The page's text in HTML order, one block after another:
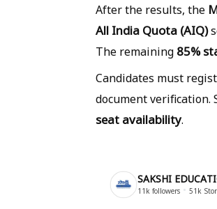
After the results, the
All India Quota (AIQ)
The remaining 85%
Candidates must
document verification.
seat availability.
SAKSHI
11k followers 51k